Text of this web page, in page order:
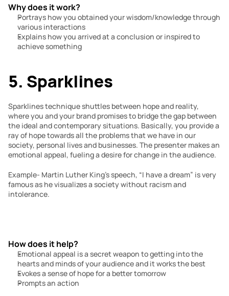
Why does it work?
Portrays how you obtained your wisdom/knowledge through
various interactions
Explains how you arrived at a conclusion or inspired to
achieve something
5. Sparklines
Sparklines technique shuttles between hope and reality,
where you and your brand promises to bridge the gap between
the ideal and contemporary situations. Basically, you provide a
ray of hope towards all the problems that we have in our
society, personal lives and businesses. The presenter makes an
emotional appeal, fueling a desire for change in the audience.
Example- Martin Luther King’s speech, “I have a dream” is very
famous as he visualizes a society without racism and
intolerance.
How does it help?
Emotional appeal is a secret weapon to getting into the
hearts and minds of your audience and it works the best
Evokes a sense of hope for a better tomorrow
Prompts an action